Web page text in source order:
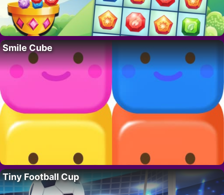
Smile Cube
Tiny Football Cup